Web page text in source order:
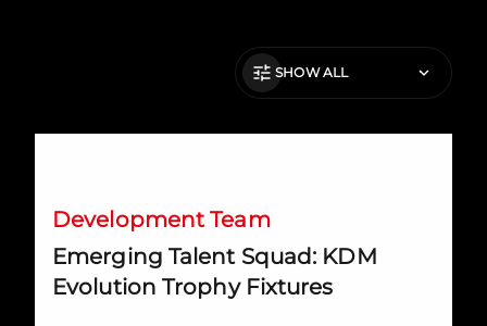
SHOW ALL
Development Team
Emerging Talent Squad: KDM
Evolution Trophy Fixtures